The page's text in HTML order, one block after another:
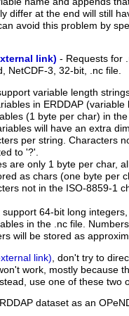
differ at the end will still
avoid this problem by
- Requests for
NetCDF-3, 32-bit, .nc file.
variable length
in ERDDAP
(1 byte per char) in
will have an extra
per string. Characters
to '?'.
are only 1 byte per char,
as chars (one byte per
not in the ISO-8859-1
64-bit long
in the .nc file.
will be stored as
, don't try to
work, mostly because
use one of these two
dataset as an